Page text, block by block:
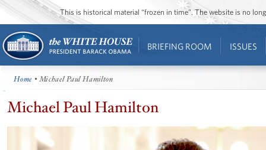
This is historical material “frozen in time”. The website is no
BRIEFING ROOM ISSUES
Home • Michael Paul Hamilton
Michael Paul Hamilton